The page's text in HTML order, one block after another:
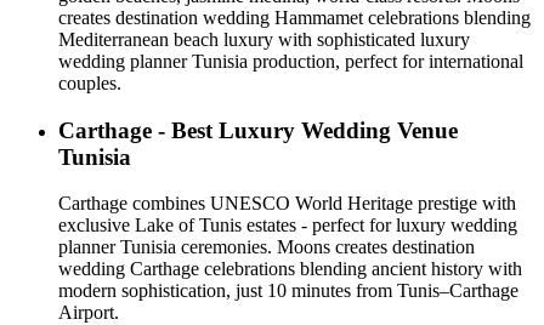
creates destination wedding Hammamet celebrations blending
Mediterranean beach luxury with sophisticated luxury
wedding planner Tunisia production, perfect for international
couples.
Carthage - Best Luxury Wedding Venue
Tunisia
Carthage combines UNESCO World Heritage prestige with
exclusive Lake of Tunis estates - perfect for luxury wedding
planner Tunisia ceremonies. Moons creates destination
wedding Carthage celebrations blending ancient history with
modern sophistication, just 10 minutes from Tunis–Carthage
Airport.